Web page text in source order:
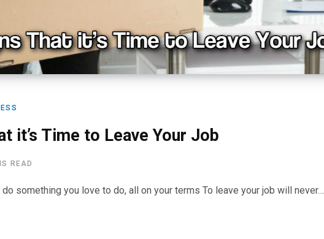
it’s Time to Leave Your Job
READ
do something you love to do, all on your terms To leave your job will never…